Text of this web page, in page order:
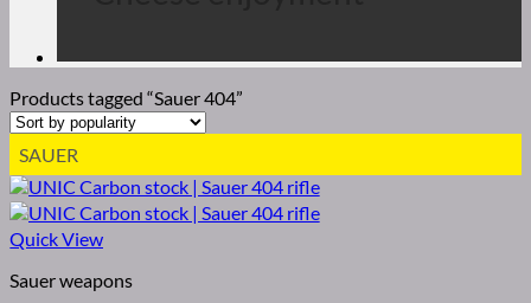
Products tagged “Sauer 404”
SAUER
Quick View
Sauer weapons